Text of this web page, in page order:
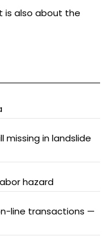
is also about the
missing in landslide
hazard
line transactions —